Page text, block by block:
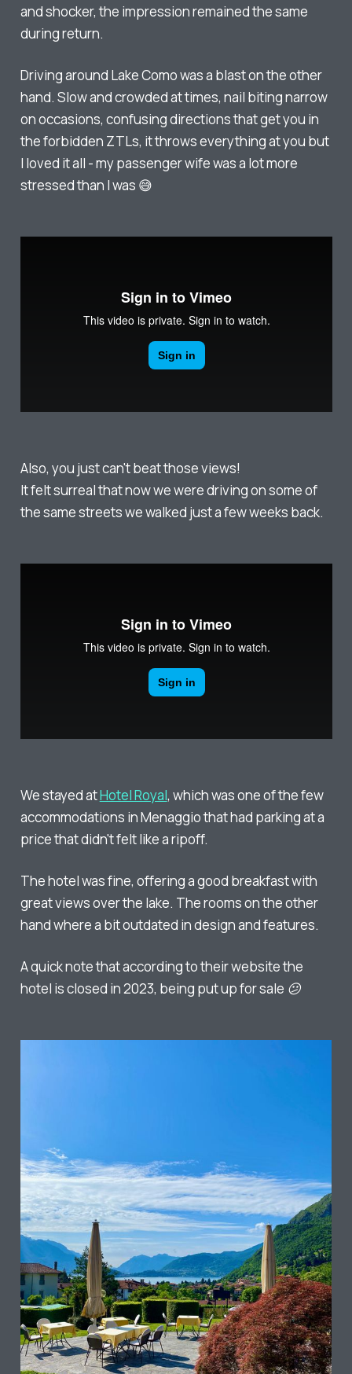
and shocker, the impression remained the same
during return.
Driving around Lake Como was a blast on the other
hand. Slow and crowded at times, nail biting narrow
on occasions, confusing directions that get you in
the forbidden ZTLs, it throws everything at you but
I loved it all - my passenger wife was a lot more
stressed than I was 😅
Also, you just can't beat those views!
It felt surreal that now we were driving on some of
the same streets we walked just a few weeks back.
We stayed atHotel Royal, which was one of the few
accommodations in Menaggio that had parking at a
price that didn't felt like a ripoff.
The hotel was fine, offering a good breakfast with
great views over the lake. The rooms on the other
hand where a bit outdated in design and features.
A quick note that according to their website the
hotel is closed in 2023, being put up for sale 😕